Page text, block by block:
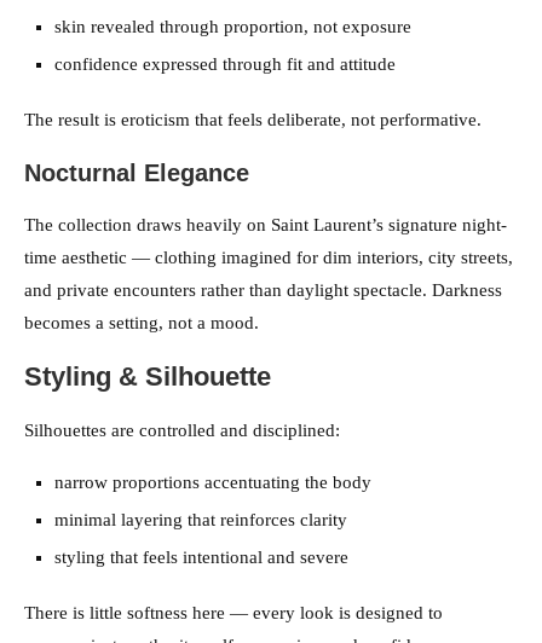
skin revealed through proportion, not exposure
confidence expressed through fit and attitude
The result is eroticism that feels deliberate, not performative.
Nocturnal Elegance
The collection draws heavily on Saint Laurent’s signature night-
time aesthetic — clothing imagined for dim interiors, city streets,
and private encounters rather than daylight spectacle. Darkness
becomes a setting, not a mood.
Styling & Silhouette
Silhouettes are controlled and disciplined:
narrow proportions accentuating the body
minimal layering that reinforces clarity
styling that feels intentional and severe
There is little softness here — every look is designed to